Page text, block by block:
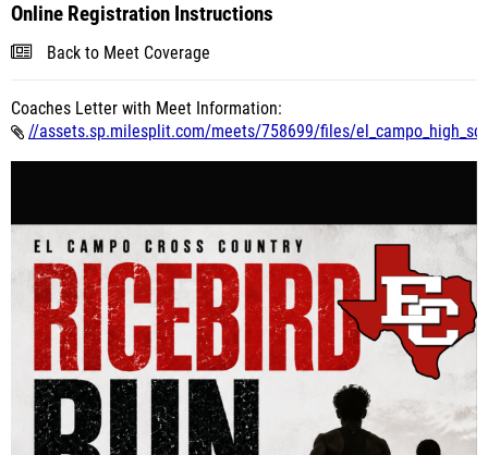
Online Registration Instructions
Back to Meet Coverage
Coaches Letter with Meet Information:
//assets.sp.milesplit.com/meets/758699/files/